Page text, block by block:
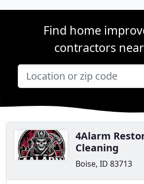
Find home
contractors
4Alarm
Cleaning
Boise, ID 83713